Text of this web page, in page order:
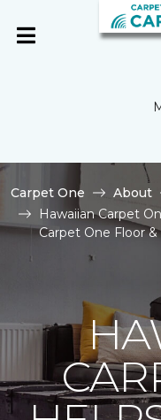
Carpet One About
Hawaiian Carpet
Carpet One Floor